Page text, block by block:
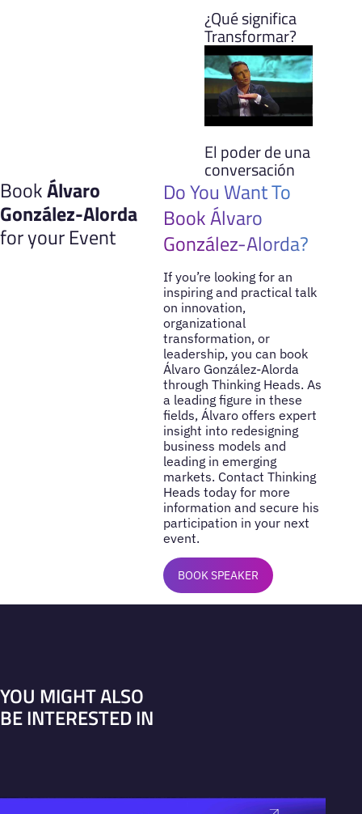
¿Qué significa
Transformar?
El poder de una
conversación
BookÁlvaro
González-Alorda
for your Event
Do You Want To
Book Álvaro
González-Alorda?
If you’re looking for an
inspiring and practical talk
on innovation,
organizational
transformation, or
leadership, you can book
Álvaro González-Alorda
through Thinking Heads. As
a leading figure in these
fields, Álvaro offers expert
insight into redesigning
business models and
leading in emerging
markets. Contact Thinking
Heads today for more
information and secure his
participation in your next
event.
BOOK SPEAKER
YOU MIGHT ALSO
BE INTERESTED IN